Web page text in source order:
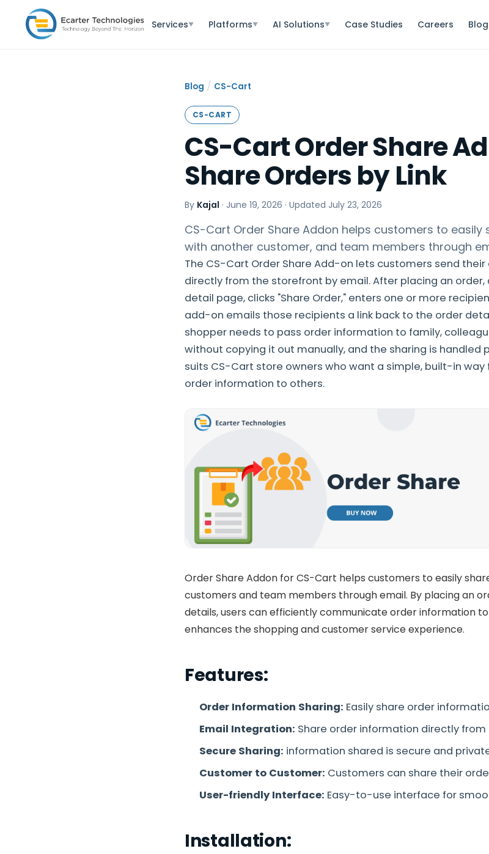
Services▼ Platforms▼ AI Solutions▼ Case Studies Careers Blog
Blog / CS-Cart
CS-CART
CS-Cart Order Share
Share Orders by Link
By Kajal · June 19, 2026 · Updated July 23, 2026
CS-Cart Order Share Addon helps customers to
with another customer, and team members through
The CS-Cart Order Share Add-on lets customers send
directly from the storefront by email. After placing an
detail page, clicks "Share Order," enters one or more
add-on emails those recipients a link back to the order
shopper needs to pass order information to family,
without copying it out manually, and the sharing is handled
suits CS-Cart store owners who want a simple, built-in
order information to others.
Order Share Addon for CS-Cart helps customers to easily
customers and team members through email. By placing an
details, users can efficiently communicate order information
enhances the shopping and customer service experience.
Features:
Order Information Sharing: Easily share order
Email Integration: Share order information directly
Secure Sharing: information shared is secure and
Customer to Customer: Customers can share their
User-friendly Interface: Easy-to-use interface for
Installation: